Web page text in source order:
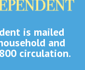
is mailed
and
circulation.